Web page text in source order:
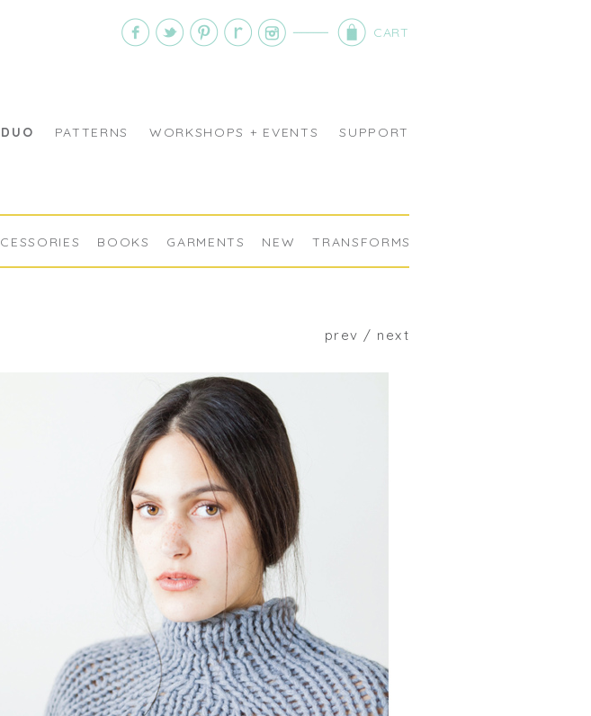
CART
DUO PATTERNS WORKSHOPS + EVENTS SUPPORT
BOOKS GARMENTS NEW TRANSFORMS
prev / next